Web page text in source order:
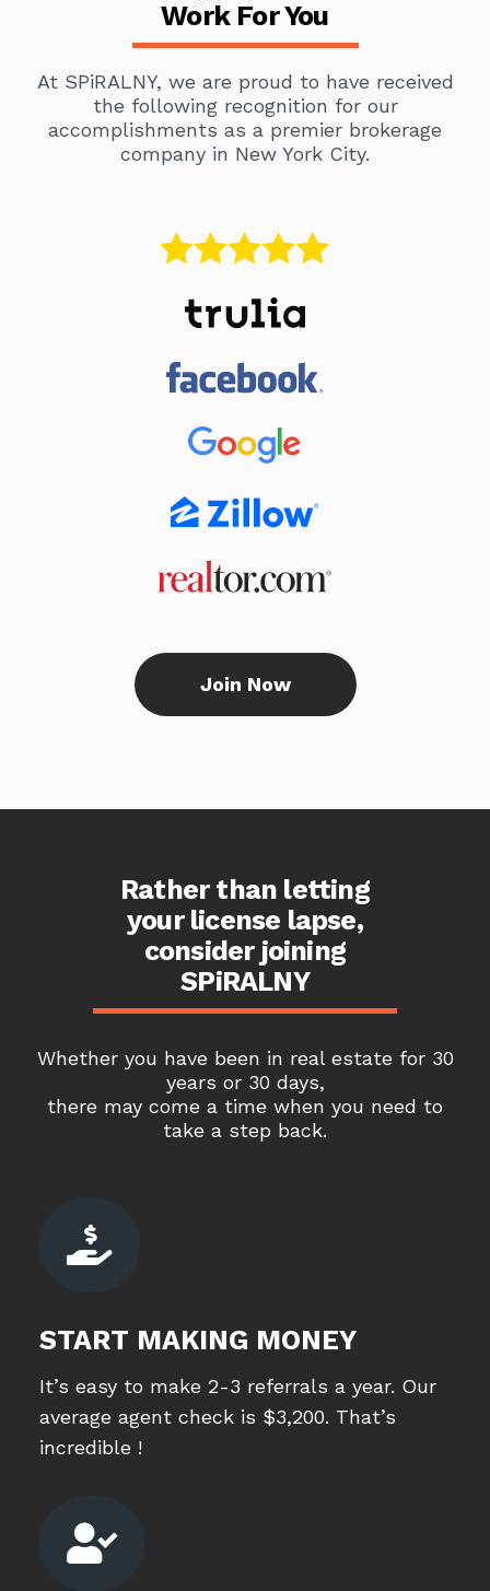
Work For You
At SPiRALNY, we are proud to have received
the following recognition for our
accomplishments as a premier brokerage
company in New York City.
Join Now
Rather than letting
your license lapse,
consider joining
SPiRALNY
Whether you have been in real estate for 30
years or 30 days,
there may come a time when you need to
take a step back.

START MAKING MONEY
It’s easy to make 2-3 referrals a year. Our
average agent check is $3,200. That’s
incredible !
